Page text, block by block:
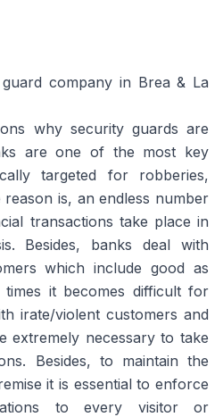
why security guards are
are one of the most key
targeted for robberies,
is, an endless number
transactions take place in
Besides, banks deal with
which include good as
it becomes difficult for
irate/violent customers and
extremely necessary to take
Besides, to maintain the
it is essential to enforce
to every visitor or